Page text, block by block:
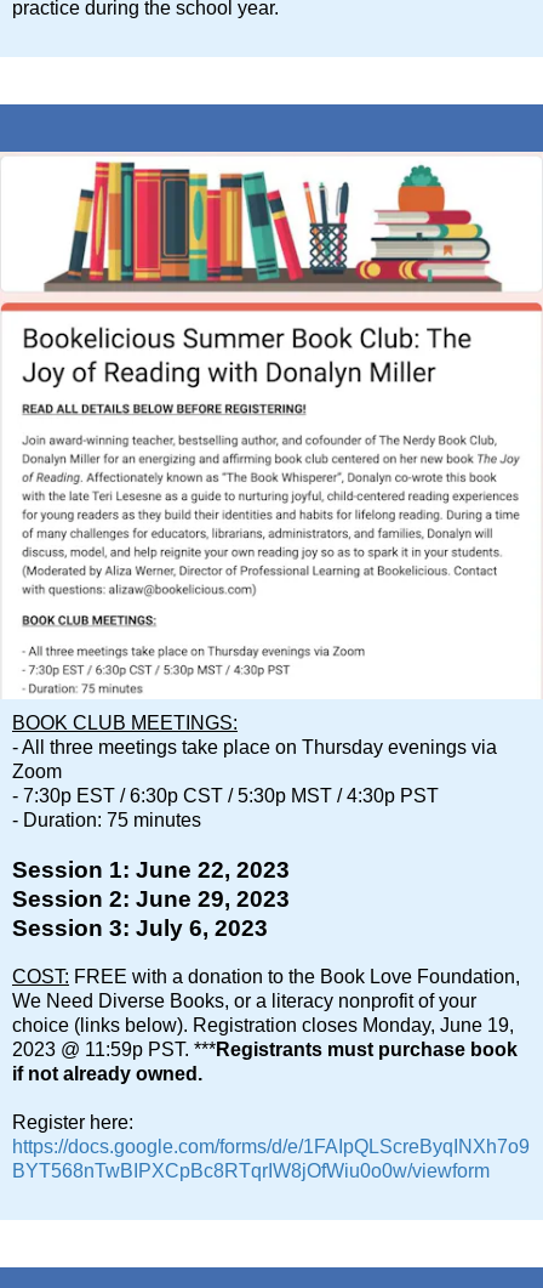
practice during the school year.
BOOK CLUB MEETINGS:
- All three meetings take place on Thursday evenings via
Zoom
- 7:30p EST / 6:30p CST / 5:30p MST / 4:30p PST
- Duration: 75 minutes
Session 1: June 22, 2023
Session 2: June 29, 2023
Session 3: July 6, 2023
COST: FREE with a donation to the Book Love Foundation,
We Need Diverse Books, or a literacy nonprofit of your
choice (links below). Registration closes Monday, June 19,
2023 @ 11:59p PST. ***Registrants must purchase book
if not already owned.
Register here:
https://docs.google.com/forms/d/e/1FAIpQLScreByqINXh7o9
BYT568nTwBIPXCpBc8RTqrIW8jOfWiu0o0w/viewform